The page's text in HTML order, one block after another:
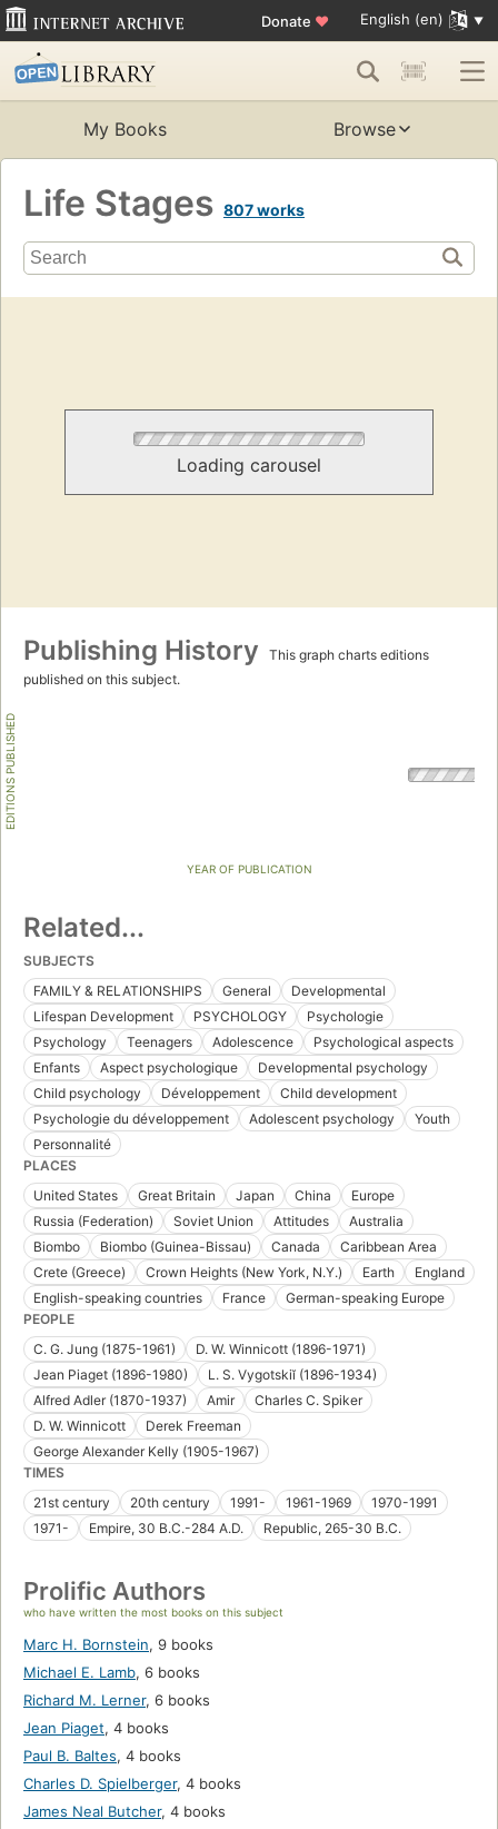
Donate ♥ English (en)
My Books Browse
Life Stages 807 works
Loading carousel
Publishing History
This graph charts editions
published on this subject.
EDITIONS PUBLISHED
YEAR OF PUBLICATION
Related...
SUBJECTS
FAMILY & RELATIONSHIPS
General
Developmental
Lifespan Development
PSYCHOLOGY
Psychologie
Psychology
Teenagers Adolescence
Psychological aspects
Enfants
Aspect psychologique
Developmental psychology
Child psychology
Développement
Child development
Psychologie du développement
Adolescent psychology
Youth
Personnalité
PLACES
United States
Great Britain Japan China
Europe
Russia (Federation)
Soviet Union Attitudes
Australia
Biombo
Biombo (Guinea-Bissau) Canada
Caribbean Area
Crete (Greece)
Crown Heights (New York, N.Y.) Earth
England
English-speaking countries
France
German-speaking Europe
PEOPLE
C. G. Jung (1875-1961)
D. W. Winnicott (1896-1971)
Jean Piaget (1896-1980)
L. S. Vygotskiĭ (1896-1934)
Alfred Adler (1870-1937)
Amir
Charles C. Spiker
D. W. Winnicott
Derek Freeman
George Alexander Kelly (1905-1967)
TIMES
21st century
20th century 1991- 1961-1969
1970-1991
1971-
Empire, 30 B.C.-284 A.D. Republic, 265-30 B.C.
Prolific Authors
who have written the most books on this subject
Marc H. Bornstein, 9 books
Michael E. Lamb, 6 books
Richard M. Lerner, 6 books
Jean Piaget, 4 books
Paul B. Baltes, 4 books
Charles D. Spielberger, 4 books
James Neal Butcher, 4 books